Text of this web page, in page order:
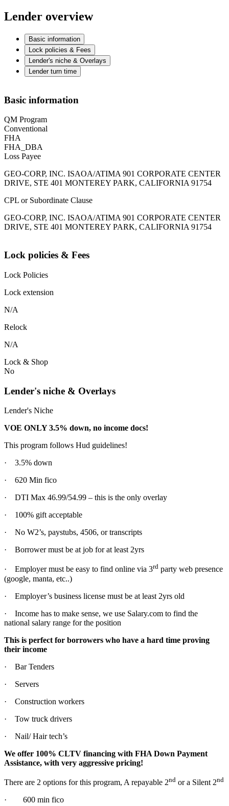
Lender overview
Basic information
Lock policies & Fees
Lender's niche & Overlays
Lender turn time
Basic information
QM Program
Conventional
FHA
FHA_DBA
Loss Payee
GEO-CORP, INC. ISAOA/ATIMA 901 CORPORATE CENTER
DRIVE, STE 401 MONTEREY PARK, CALIFORNIA 91754
CPL or Subordinate Clause
GEO-CORP, INC. ISAOA/ATIMA 901 CORPORATE CENTER
DRIVE, STE 401 MONTEREY PARK, CALIFORNIA 91754
Lock policies & Fees
Lock Policies
Lock extension
N/A
Relock
N/A
Lock & Shop
No
Lender's niche & Overlays
Lender's Niche
VOE ONLY 3.5% down, no income docs!
This program follows Hud guidelines!
· 3.5% down
· 620 Min fico
· DTI Max 46.99/54.99 – this is the only overlay
· 100% gift acceptable
· No W2’s, paystubs, 4506, or transcripts
· Borrower must be at job for at least 2yrs
· Employer must be easy to find online via 3rd party web presence
(google, manta, etc..)
· Employer’s business license must be at least 2yrs old
· Income has to make sense, we use Salary.com to find the
national salary range for the position
This is perfect for borrowers who have a hard time proving
their income
· Bar Tenders
· Servers
· Construction workers
· Tow truck drivers
· Nail/ Hair tech’s
We offer 100% CLTV financing with FHA Down Payment
Assistance, with very aggressive pricing!
There are 2 options for this program, A repayable 2nd or a Silent 2nd
· 600 min fico